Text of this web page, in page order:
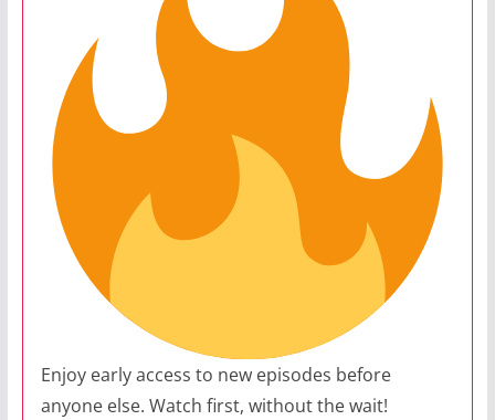
Enjoy early access to new episodes before
anyone else. Watch first, without the wait!